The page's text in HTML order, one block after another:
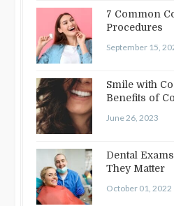
7 Common
Procedures
September 15,
Smile with
Benefits of
June 26, 2023
Dental
They Matter
October 01, 2022